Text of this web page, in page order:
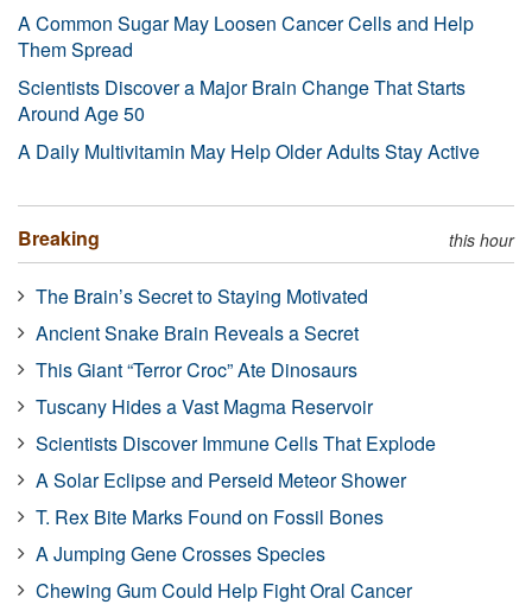
A Common Sugar May Loosen Cancer Cells and Help
Them Spread
Scientists Discover a Major Brain Change That Starts
Around Age 50
A Daily Multivitamin May Help Older Adults Stay Active
Breaking this hour
The Brain’s Secret to Staying Motivated
Ancient Snake Brain Reveals a Secret
This Giant “Terror Croc” Ate Dinosaurs
Tuscany Hides a Vast Magma Reservoir
Scientists Discover Immune Cells That Explode
A Solar Eclipse and Perseid Meteor Shower
T. Rex Bite Marks Found on Fossil Bones
A Jumping Gene Crosses Species
Chewing Gum Could Help Fight Oral Cancer